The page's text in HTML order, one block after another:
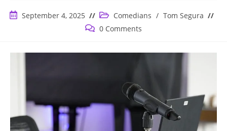
PostSeptember 4, 2025
Post
category:
Comedians / Tom Segura
Post 0 Comments